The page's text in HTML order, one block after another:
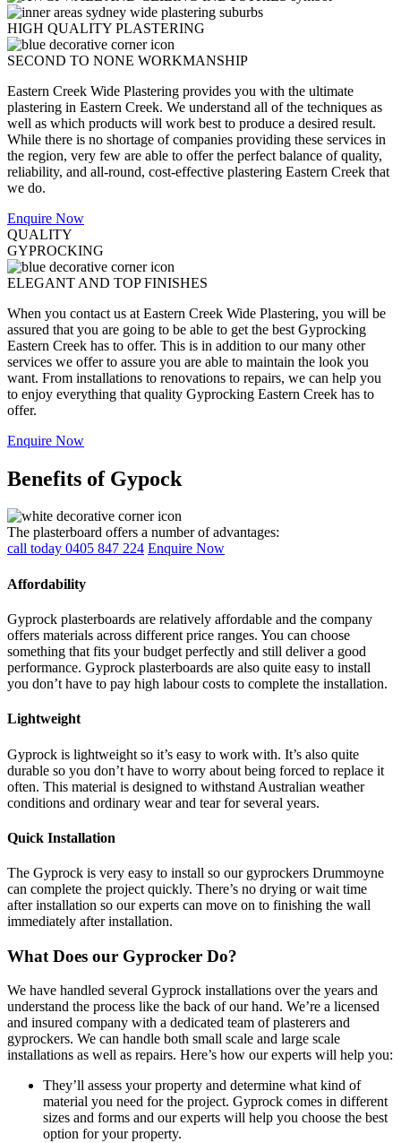
HIGH QUALITY PLASTERING
SECOND TO NONE WORKMANSHIP
Eastern Creek Wide Plastering provides you with the ultimate
plastering in Eastern Creek. We understand all of the techniques as
well as which products will work best to produce a desired result.
While there is no shortage of companies providing these services in
the region, very few are able to offer the perfect balance of quality,
reliability, and all-round, cost-effective plastering Eastern Creek that
we do.
Enquire Now
QUALITY
GYPROCKING
ELEGANT AND TOP FINISHES
When you contact us at Eastern Creek Wide Plastering, you will be
assured that you are going to be able to get the best Gyprocking
Eastern Creek has to offer. This is in addition to our many other
services we offer to assure you are able to maintain the look you
want. From installations to renovations to repairs, we can help you
to enjoy everything that quality Gyprocking Eastern Creek has to
offer.
Enquire Now
Benefits of Gypock
The plasterboard offers a number of advantages:
call today 0405 847 224 Enquire Now
Affordability
Gyprock plasterboards are relatively affordable and the company
offers materials across different price ranges. You can choose
something that fits your budget perfectly and still deliver a good
performance. Gyprock plasterboards are also quite easy to install
you don’t have to pay high labour costs to complete the installation.
Lightweight
Gyprock is lightweight so it’s easy to work with. It’s also quite
durable so you don’t have to worry about being forced to replace it
often. This material is designed to withstand Australian weather
conditions and ordinary wear and tear for several years.
Quick Installation
The Gyprock is very easy to install so our gyprockers Drummoyne
can complete the project quickly. There’s no drying or wait time
after installation so our experts can move on to finishing the wall
immediately after installation.
What Does our Gyprocker Do?
We have handled several Gyprock installations over the years and
understand the process like the back of our hand. We’re a licensed
and insured company with a dedicated team of plasterers and
gyprockers. We can handle both small scale and large scale
installations as well as repairs. Here’s how our experts will help you:
They’ll assess your property and determine what kind of
material you need for the project. Gyprock comes in different
sizes and forms and our experts will help you choose the best
option for your property.